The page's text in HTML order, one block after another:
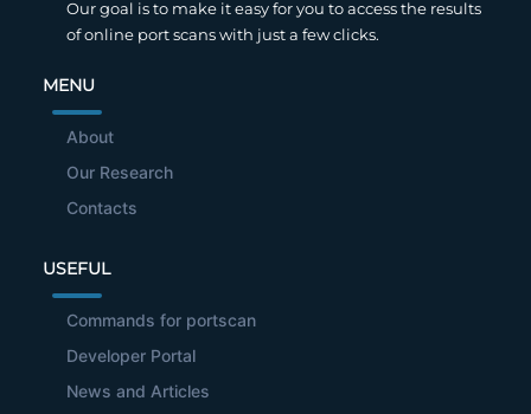
Our goal is to make it easy for you to access the results
of online port scans with just a few clicks.
MENU
About
Our Research
Contacts
USEFUL
Commands for portscan
Developer Portal
News and Articles